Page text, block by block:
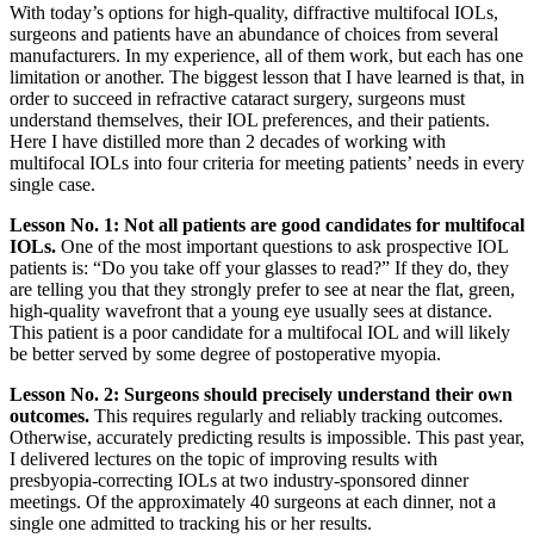
With today’s options for high-quality, diffractive multifocal IOLs,
surgeons and patients have an abundance of choices from several
manufacturers. In my experience, all of them work, but each has one
limitation or another. The biggest lesson that I have learned is that, in
order to succeed in refractive cataract surgery, surgeons must
understand themselves, their IOL preferences, and their patients.
Here I have distilled more than 2 decades of working with
multifocal IOLs into four criteria for meeting patients’ needs in every
single case.
Lesson No. 1: Not all patients are good candidates for multifocal
IOLs. One of the most important questions to ask prospective IOL
patients is: “Do you take off your glasses to read?” If they do, they
are telling you that they strongly prefer to see at near the flat, green,
high-quality wavefront that a young eye usually sees at distance.
This patient is a poor candidate for a multifocal IOL and will likely
be better served by some degree of postoperative myopia.
Lesson No. 2: Surgeons should precisely understand their own
outcomes. This requires regularly and reliably tracking outcomes.
Otherwise, accurately predicting results is impossible. This past year,
I delivered lectures on the topic of improving results with
presbyopia-correcting IOLs at two industry-sponsored dinner
meetings. Of the approximately 40 surgeons at each dinner, not a
single one admitted to tracking his or her results.